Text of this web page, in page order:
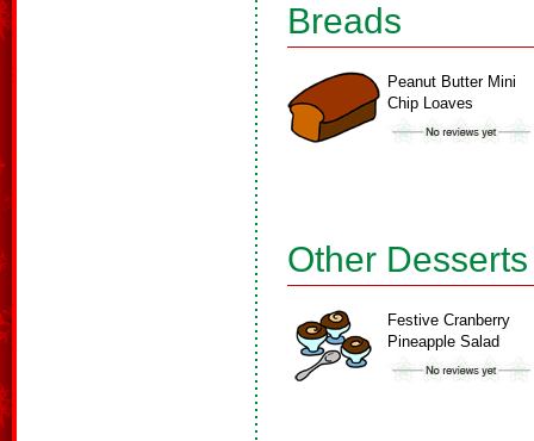
Breads
Peanut Butter Mini
Chip Loaves
Other Desserts
Festive Cranberry
Pineapple Salad